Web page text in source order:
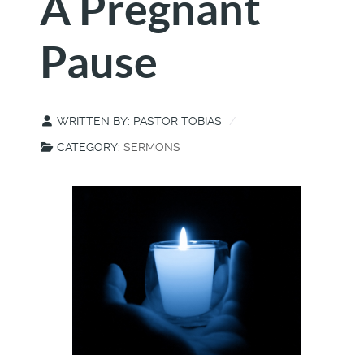
Pause
WRITTEN BY: PASTOR TOBIAS
CATEGORY: SERMONS